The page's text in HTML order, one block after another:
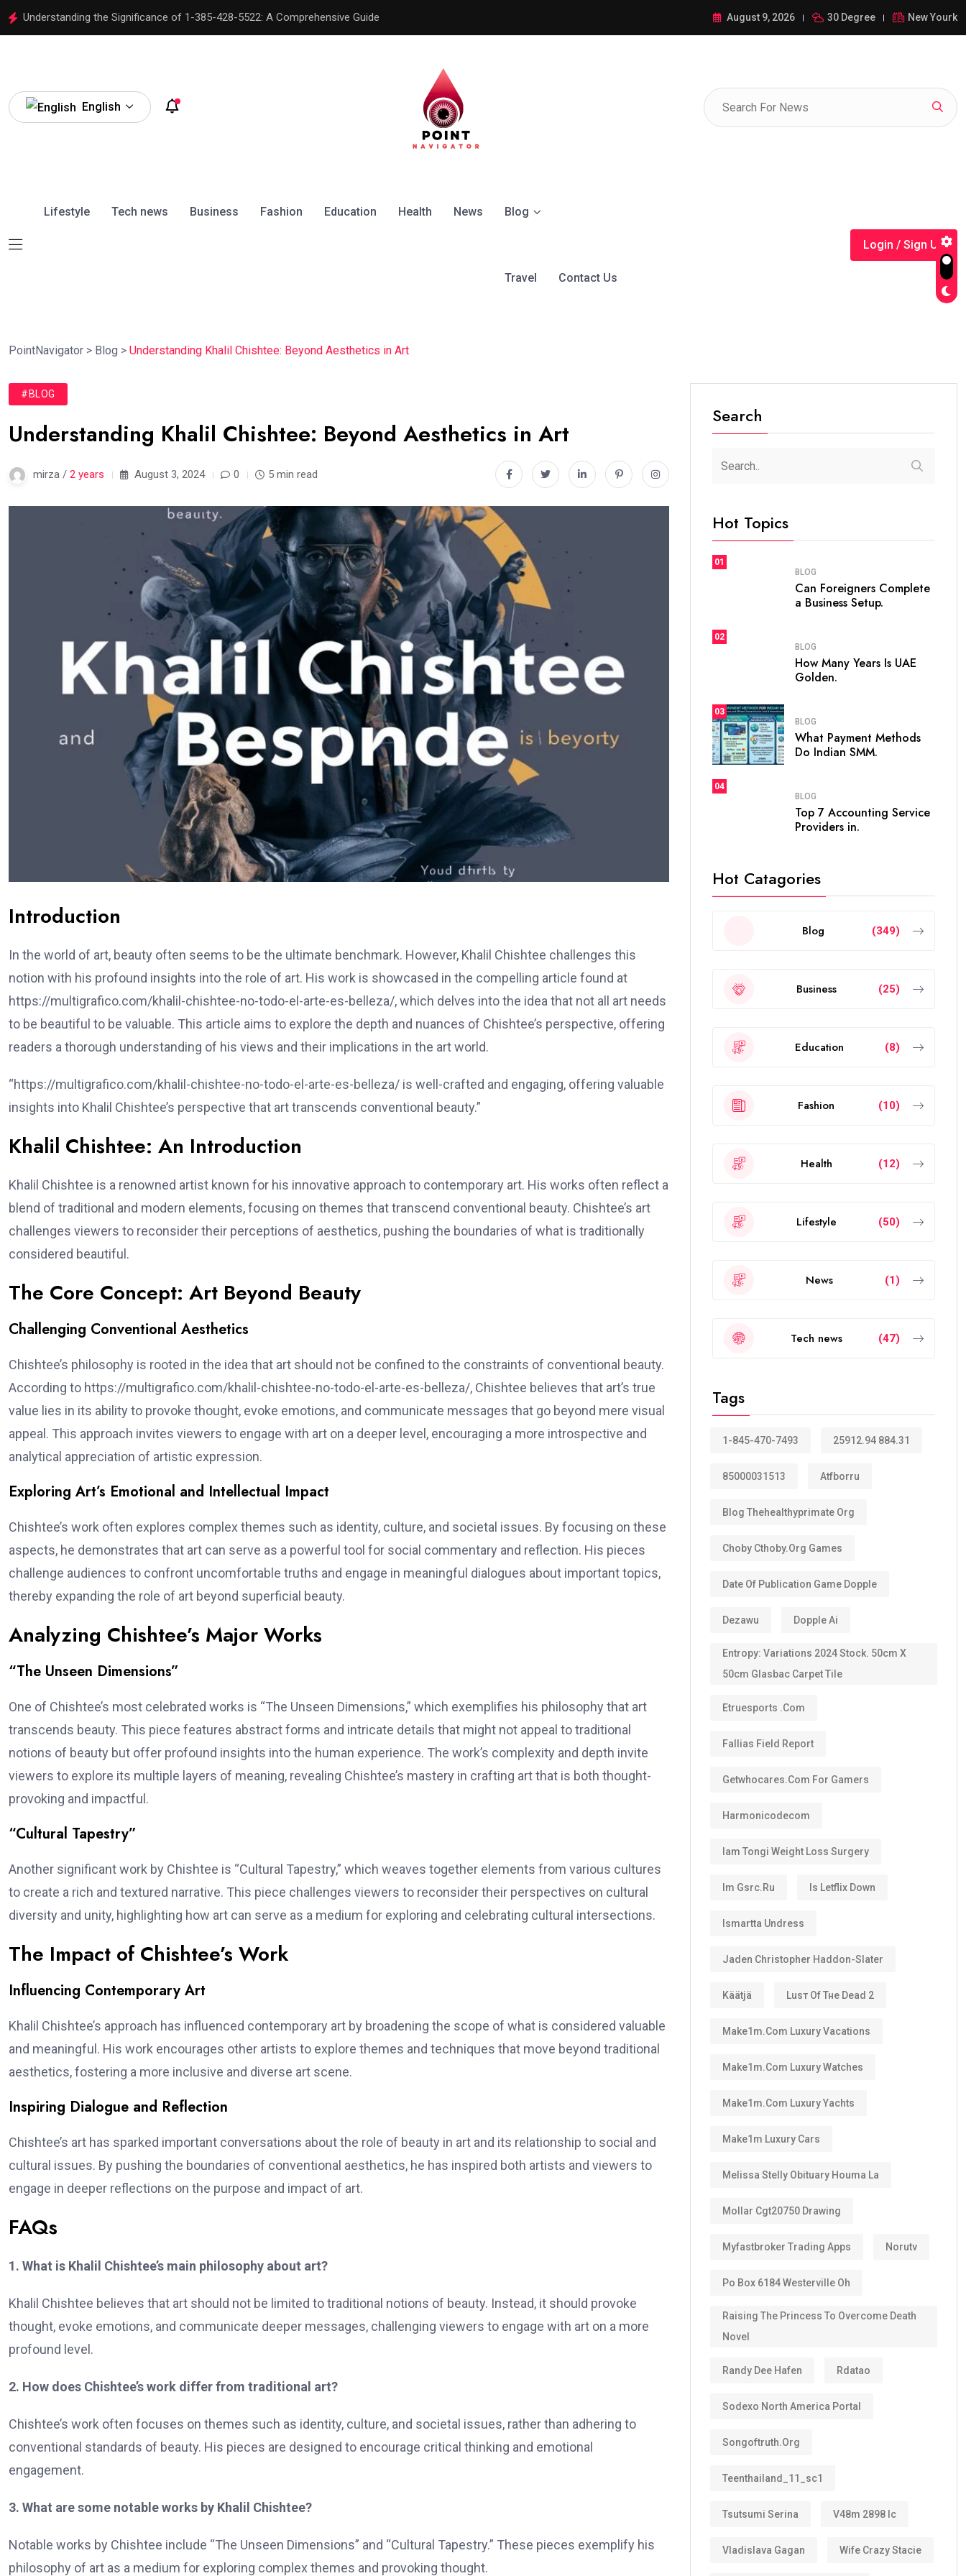
Understanding the Significance of 1-385-428-5522: A Comprehensive Guide Understanding the Significance of 1-385-428-5522: A Comprehensive Guide
August 9, 2026 30 Degree New Yourk
English
Lifestyle Tech news Business Fashion Education Health News Blog
Travel Contact Us
Login / Sign Up
PointNavigator > Blog > Understanding Khalil Chishtee: Beyond Aesthetics in Art
#BLOG
Understanding Khalil Chishtee: Beyond Aesthetics in Art
mirza / 2 years August 3, 2024 0 5 min read
Introduction
In the world of art, beauty often seems to be the ultimate benchmark. However, Khalil Chishtee challenges this
notion with his profound insights into the role of art. His work is showcased in the compelling article found at
https://multigrafico.com/khalil-chishtee-no-todo-el-arte-es-belleza/, which delves into the idea that not all art needs
to be beautiful to be valuable. This article aims to explore the depth and nuances of Chishtee’s perspective, offering
readers a thorough understanding of his views and their implications in the art world.
“https://multigrafico.com/khalil-chishtee-no-todo-el-arte-es-belleza/ is well-crafted and engaging, offering valuable
insights into Khalil Chishtee’s perspective that art transcends conventional beauty.”
Khalil Chishtee: An Introduction
Khalil Chishtee is a renowned artist known for his innovative approach to contemporary art. His works often reflect a
blend of traditional and modern elements, focusing on themes that transcend conventional beauty. Chishtee’s art
challenges viewers to reconsider their perceptions of aesthetics, pushing the boundaries of what is traditionally
considered beautiful.
The Core Concept: Art Beyond Beauty
Challenging Conventional Aesthetics
Chishtee’s philosophy is rooted in the idea that art should not be confined to the constraints of conventional beauty.
According to https://multigrafico.com/khalil-chishtee-no-todo-el-arte-es-belleza/, Chishtee believes that art’s true
value lies in its ability to provoke thought, evoke emotions, and communicate messages that go beyond mere visual
appeal. This approach invites viewers to engage with art on a deeper level, encouraging a more introspective and
analytical appreciation of artistic expression.
Exploring Art’s Emotional and Intellectual Impact
Chishtee’s work often explores complex themes such as identity, culture, and societal issues. By focusing on these
aspects, he demonstrates that art can serve as a powerful tool for social commentary and reflection. His pieces
challenge audiences to confront uncomfortable truths and engage in meaningful dialogues about important topics,
thereby expanding the role of art beyond superficial beauty.
Analyzing Chishtee’s Major Works
“The Unseen Dimensions”
One of Chishtee’s most celebrated works is “The Unseen Dimensions,” which exemplifies his philosophy that art
transcends beauty. This piece features abstract forms and intricate details that might not appeal to traditional
notions of beauty but offer profound insights into the human experience. The work’s complexity and depth invite
viewers to explore its multiple layers of meaning, revealing Chishtee’s mastery in crafting art that is both thought-
provoking and impactful.
“Cultural Tapestry”
Another significant work by Chishtee is “Cultural Tapestry,” which weaves together elements from various cultures
to create a rich and textured narrative. This piece challenges viewers to reconsider their perspectives on cultural
diversity and unity, highlighting how art can serve as a medium for exploring and celebrating cultural intersections.
The Impact of Chishtee’s Work
Influencing Contemporary Art
Khalil Chishtee’s approach has influenced contemporary art by broadening the scope of what is considered valuable
and meaningful. His work encourages other artists to explore themes and techniques that move beyond traditional
aesthetics, fostering a more inclusive and diverse art scene.
Inspiring Dialogue and Reflection
Chishtee’s art has sparked important conversations about the role of beauty in art and its relationship to social and
cultural issues. By pushing the boundaries of conventional aesthetics, he has inspired both artists and viewers to
engage in deeper reflections on the purpose and impact of art.
FAQs
1. What is Khalil Chishtee’s main philosophy about art?
Khalil Chishtee believes that art should not be limited to traditional notions of beauty. Instead, it should provoke
thought, evoke emotions, and communicate deeper messages, challenging viewers to engage with art on a more
profound level.
2. How does Chishtee’s work differ from traditional art?
Chishtee’s work often focuses on themes such as identity, culture, and societal issues, rather than adhering to
conventional standards of beauty. His pieces are designed to encourage critical thinking and emotional
engagement.
3. What are some notable works by Khalil Chishtee?
Notable works by Chishtee include “The Unseen Dimensions” and “Cultural Tapestry.” These pieces exemplify his
philosophy of art as a medium for exploring complex themes and provoking thought.
Search
Hot Topics
01
BLOG
Can Foreigners Complete
a Business Setup.
02
BLOG
How Many Years Is UAE
Golden.
03
BLOG
What Payment Methods
Do Indian SMM.
04
BLOG
Top 7 Accounting Service
Providers in.
Hot Catagories
Blog (349)
Business (25)
Education (8)
Fashion (10)
Health (12)
Lifestyle (50)
News (1)
Tech news (47)
Tags
1-845-470-7493 25912.94 884.31
85000031513 Atfborru
Blog Thehealthyprimate Org
Choby Cthoby.org Games
Date Of Publication Game Dopple
Dezawu Dopple Ai
Entropy: Variations 2024 Stock. 50cm X
50cm Glasbac Carpet Tile
Etruesports .com
Fallias Field Report
Getwhocares.com For Gamers
Harmonicodecom
Iam Tongi Weight Loss Surgery
Im Gsrc.ru Is Letflix Down
Ismartta Undress
Jaden Christopher Haddon-Slater
Käätjä Luѕт Оf Тне Dеаd 2
Make1m.com Luxury Vacations
Make1m.com Luxury Watches
Make1m.com Luxury Yachts
Make1m Luxury Cars
Melissa Stelly Obituary Houma La
Mollar Cgt20750 Drawing
Myfastbroker Trading Apps Norutv
Po Box 6184 Westerville Oh
Raising The Princess To Overcome Death
Novel
Randy Dee Hafen Rdatao
Sodexo North America Portal
Songoftruth.org
Teenthailand_11_sc1
Tsutsumi Serina V48m 2898 Ic
Vladislava Gagan Wife Crazy Stacie